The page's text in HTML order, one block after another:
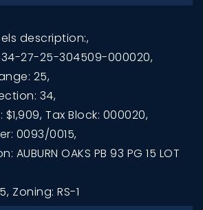
description:,
34-27-25-304509-000020,
25,
34,
Tax Block: 000020,
0093/0015,
AUBURN OAKS PB 93 PG 15 LOT
Zoning: RS-1